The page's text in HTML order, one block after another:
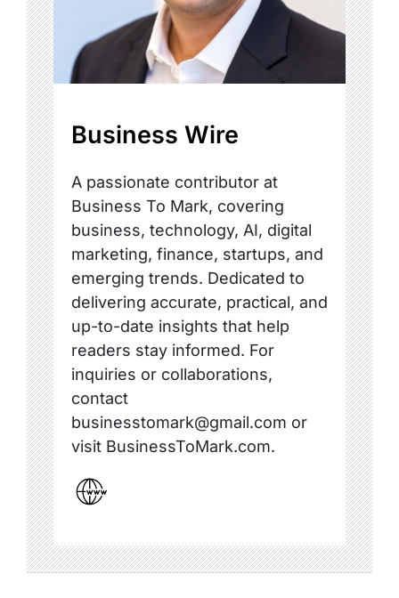
Business Wire
A passionate contributor at
Business To Mark, covering
business, technology, AI, digital
marketing, finance, startups, and
emerging trends. Dedicated to
delivering accurate, practical, and
up-to-date insights that help
readers stay informed. For
inquiries or collaborations,
contact
businesstomark@gmail.com or
visit BusinessToMark.com.